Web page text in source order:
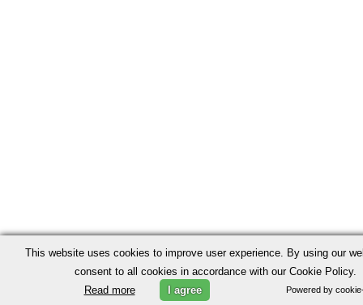
This website uses cookies to improve user experience. By using our
consent to all cookies in accordance with our Cookie Policy.
Read more
I agree Powered by